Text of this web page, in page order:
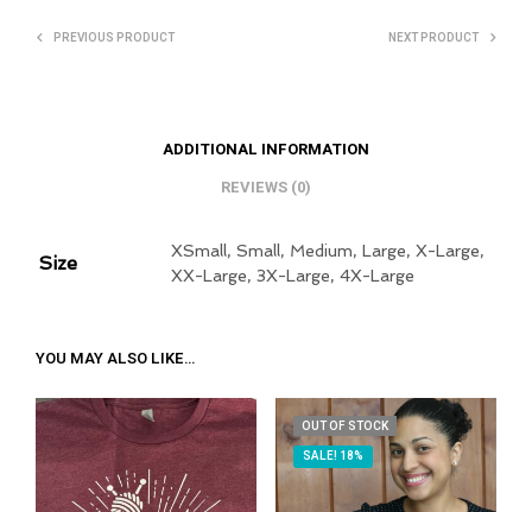
PREVIOUS PRODUCT NEXT PRODUCT
ADDITIONAL INFORMATION
REVIEWS (0)
Size
XSmall, Small, Medium, Large, X-Large,
XX-Large, 3X-Large, 4X-Large
YOU MAY ALSO LIKE…
OUT OF STOCK
SALE! 18%